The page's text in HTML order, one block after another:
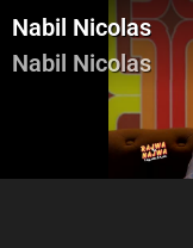
Nabil Nicolas
Nabil Nicolas